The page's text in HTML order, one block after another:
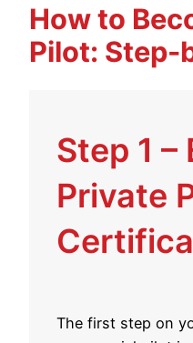
How to
Pilot: Step-
Step 1 –
Private
The first step on